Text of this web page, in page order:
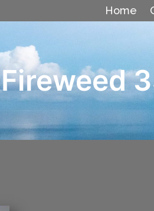
Home
Fireweed